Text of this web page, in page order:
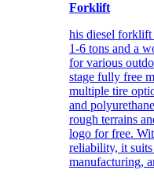
Forklift
his diesel forklift
1-6 tons and a
for various
stage fully free
multiple tire
and
rough terrains
logo for free.
reliability, it
manufacturing,